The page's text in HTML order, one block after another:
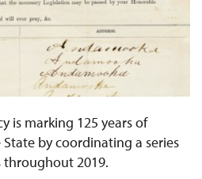
is marking 125 years of
by coordinating a series
2019.